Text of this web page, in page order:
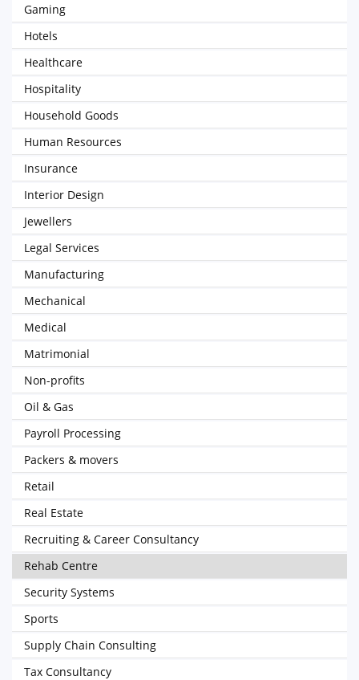
Gaming
Hotels
Healthcare
Hospitality
Household Goods
Human Resources
Insurance
Interior Design
Jewellers
Legal Services
Manufacturing
Mechanical
Medical
Matrimonial
Non-profits
Oil & Gas
Payroll Processing
Packers & movers
Retail
Real Estate
Recruiting & Career Consultancy
Rehab Centre
Security Systems
Sports
Supply Chain Consulting
Tax Consultancy